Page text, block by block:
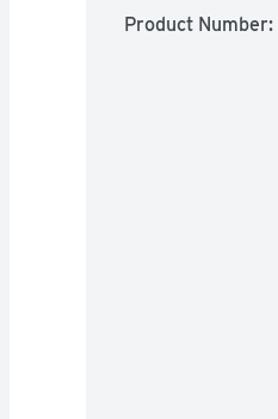
Product Number: